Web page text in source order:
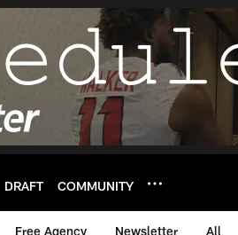
DRAFT COMMUNITY
Free Agency Newsletter All